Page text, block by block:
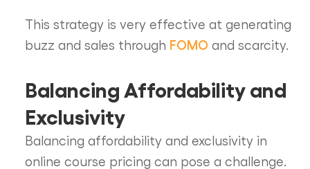
This strategy is very effective at generating
buzz and sales through FOMO and scarcity.
Balancing Affordability and
Exclusivity
Balancing affordability and exclusivity in
online course pricing can pose a challenge.